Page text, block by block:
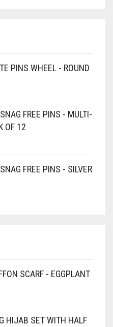
PINS WHEEL - ROUND
FREE PINS - MULTI-
OF 12
FREE PINS - SILVER
SCARF - EGGPLANT
HIJAB SET WITH HALF